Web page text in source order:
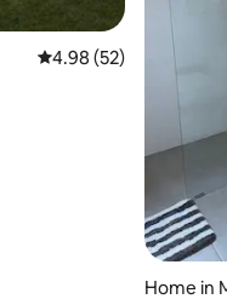
4.98 out of 5 average
4.98 (52)
Home in